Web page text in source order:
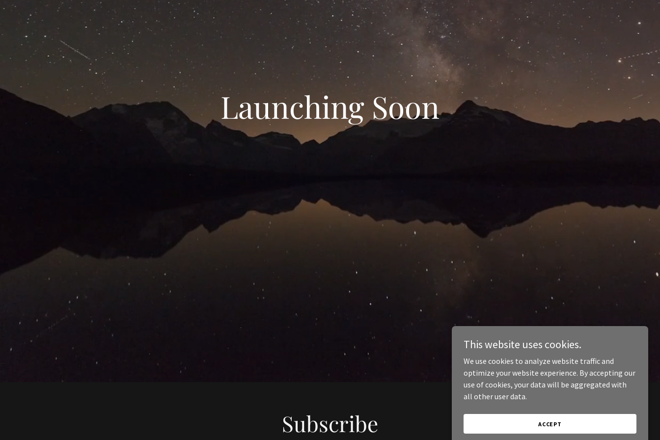
Launching Soon
Subscribe
This website uses cookies.
We use cookies to analyze website traffic and
optimize your website experience. By accepting our
use of cookies, your data will be aggregated with
all other user data.
ACCEPT